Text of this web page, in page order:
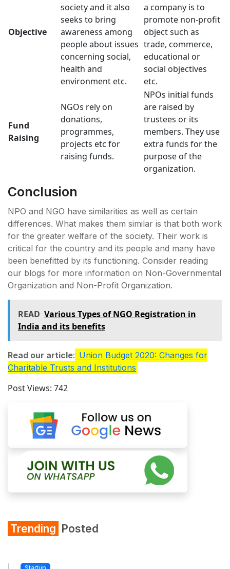
Objective
society and it also
seeks to bring
awareness among
people about issues
concerning social,
health and
environment etc.
a company is to
promote non-profit
object such as
trade, commerce,
educational or
social objectives
etc.
Fund
Raising
NGOs rely on
donations,
programmes,
projects etc for
raising funds.
NPOs initial funds
are raised by
trustees or its
members. They use
extra funds for the
purpose of the
organization.
Conclusion
NPO and NGO have similarities as well as certain
differences. What makes them similar is that both work
for the greater welfare of the society. Their work is
critical for the country and its people and many have
been benefitted by its functioning. Consider reading
our blogs for more information on Non-Governmental
Organization and Non-Profit Organization.
READ Various Types of NGO Registration in
India and its benefits
Read our article: Union Budget 2020: Changes for
Charitable Trusts and Institutions
Post Views: 742
Trending Posted